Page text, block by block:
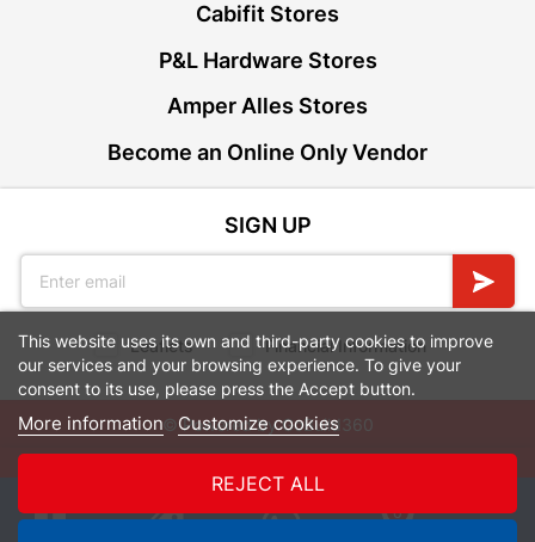
Cabifit Stores
P&L Hardware Stores
Amper Alles Stores
Become an Online Only Vendor
SIGN UP
Leaflets Financial Information
© Powered byGoBuild360
0
This website uses its own and third-party cookies to improve
our services and your browsing experience. To give your
consent to its use, please press the Accept button.
More information Customize cookies
REJECT ALL